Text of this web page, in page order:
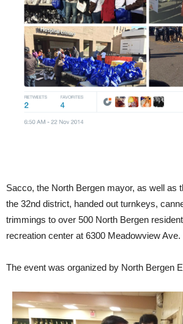
Sacco, the North Bergen mayor, as well as
the 32nd district, handed out turnkeys,
trimmings to over 500 North Bergen
recreation center at 6300 Meadowview Ave.
The event was organized by North Bergen